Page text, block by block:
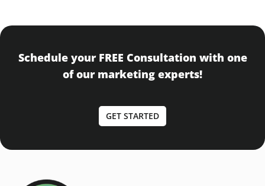
Schedule your FREE Consultation with one
of our marketing experts!
GET STARTED